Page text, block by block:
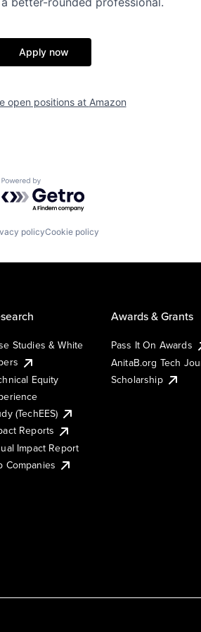
Apply now
open positions at Amazon
Powered by Getro.com
policyCookie policy
Studies & White
Equity
(TechEES)
Reports
Impact Report
Companies
Awards & Grants
Pass It On Awards
AnitaB.org Tech
Scholarship